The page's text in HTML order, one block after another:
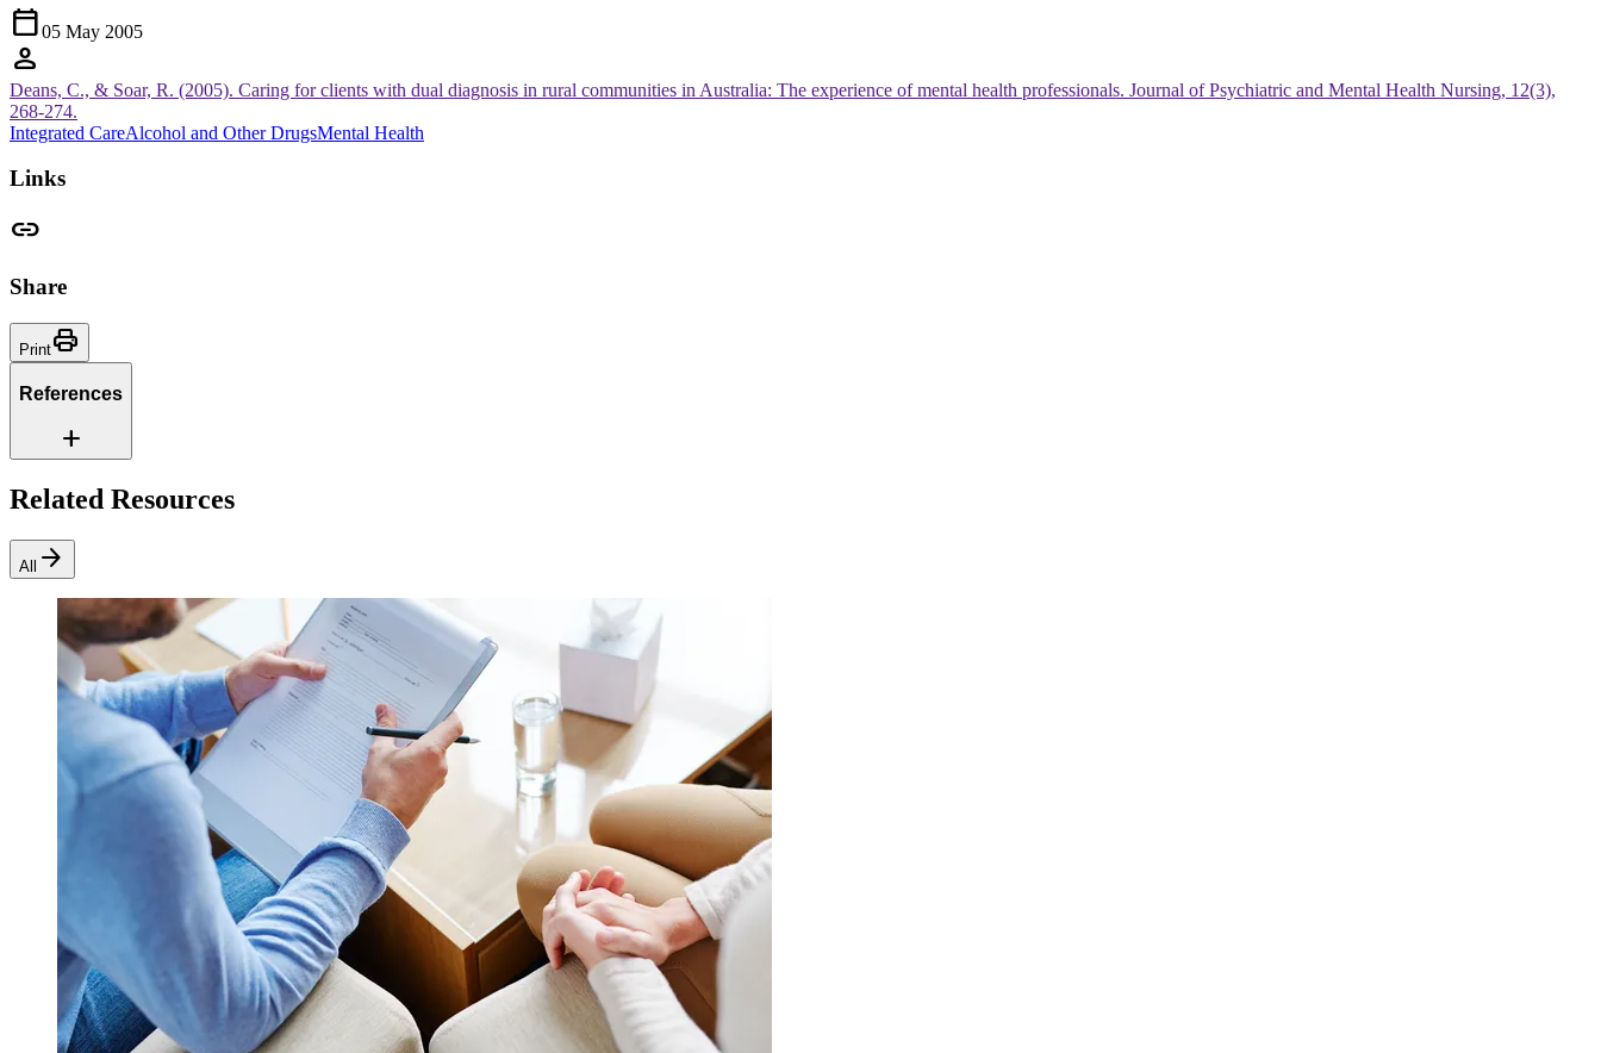
Calendar_Today05 May 2005
person
Deans, C., & Soar, R. (2005). Caring for clients with dual diagnosis in rural communities in Australia: The experience of mental health professionals. Journal of Psychiatric and Mental Health Nursing, 12(3),
268-274.
Integrated CareAlcohol and Other DrugsMental Health
Links
link
Share
PrintPrint
References
Add
Related Resources
All arrow_forward